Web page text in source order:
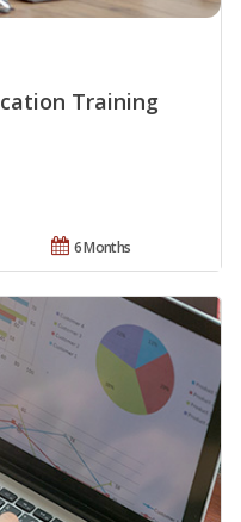
Training
6 Months